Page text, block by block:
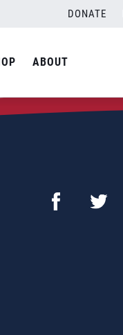
DONATE
ABOUT